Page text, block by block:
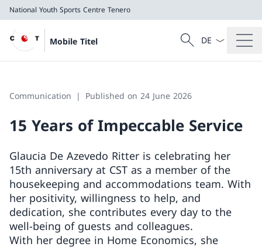
National Youth Sports Centre Tenero
Mobile Titel
Search
Search
Language
Communication Published on 24 June 2026
15 Years of Impeccable Service
Glaucia De Azevedo Ritter is celebrating her
15th anniversary at CST as a member of the
housekeeping and accommodations team. With
her positivity, willingness to help, and
dedication, she contributes every day to the
well-being of guests and colleagues.
With her degree in Home Economics, she